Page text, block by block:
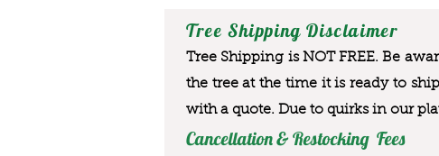
Tree Shipping Disclaimer
Tree Shipping is NOT FREE. Be
the tree at the time it is ready to
with a quote. Due to quirks in our
Cancellation & Restocking Fees